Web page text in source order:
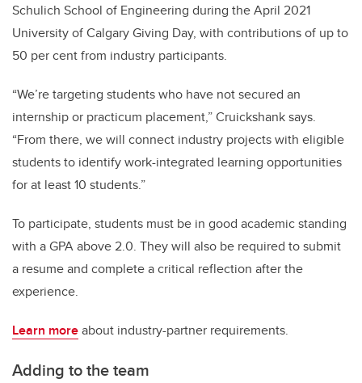
Schulich School of Engineering during the April 2021
University of Calgary Giving Day, with contributions of up to
50 per cent from industry participants.
“We’re targeting students who have not secured an
internship or practicum placement,” Cruickshank says.
“From there, we will connect industry projects with eligible
students to identify work-integrated learning opportunities
for at least 10 students.”
To participate, students must be in good academic standing
with a GPA above 2.0. They will also be required to submit
a resume and complete a critical reflection after the
experience.
Learn moreabout industry-partner requirements.
Adding to the team